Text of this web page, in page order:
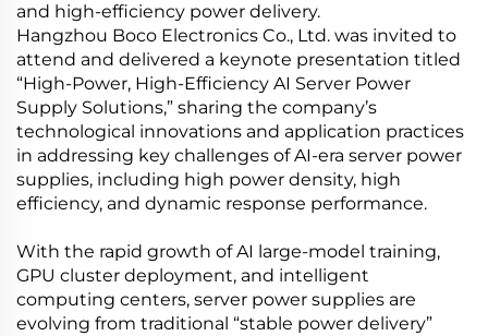
and high-efficiency power delivery.
Hangzhou Boco Electronics Co., Ltd. was invited to
attend and delivered a keynote presentation titled
“High-Power, High-Efficiency AI Server Power
Supply Solutions,” sharing the company’s
technological innovations and application practices
in addressing key challenges of AI-era server power
supplies, including high power density, high
efficiency, and dynamic response performance.
With the rapid growth of AI large-model training,
GPU cluster deployment, and intelligent
computing centers, server power supplies are
evolving from traditional “stable power delivery”